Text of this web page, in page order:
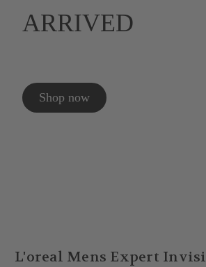
ARRIVED
Shop now
L'oreal Mens Expert